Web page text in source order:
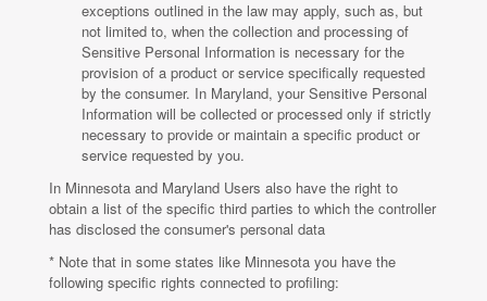
exceptions outlined in the law may apply, such as, but
not limited to, when the collection and processing of
Sensitive Personal Information is necessary for the
provision of a product or service specifically requested
by the consumer. In Maryland, your Sensitive Personal
Information will be collected or processed only if strictly
necessary to provide or maintain a specific product or
service requested by you.
In Minnesota and Maryland Users also have the right to
obtain a list of the specific third parties to which the controller
has disclosed the consumer's personal data
* Note that in some states like Minnesota you have the
following specific rights connected to profiling: